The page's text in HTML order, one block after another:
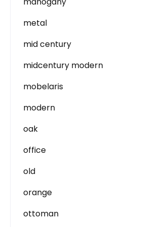
metal
mid century
midcentury modern
mobelaris
modern
oak
office
old
orange
ottoman